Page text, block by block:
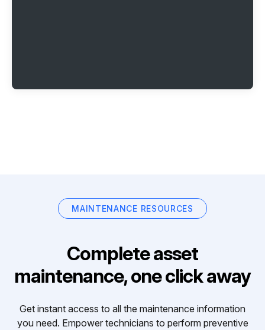
MAINTENANCE RESOURCES
Complete asset
maintenance, one click away
Get instant access to all the maintenance information
you need. Empower technicians to perform preventive